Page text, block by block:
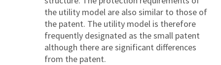
the utility model are also similar to those of
the patent. The utility model is therefore
frequently designated as the small patent
although there are significant differences
from the patent.